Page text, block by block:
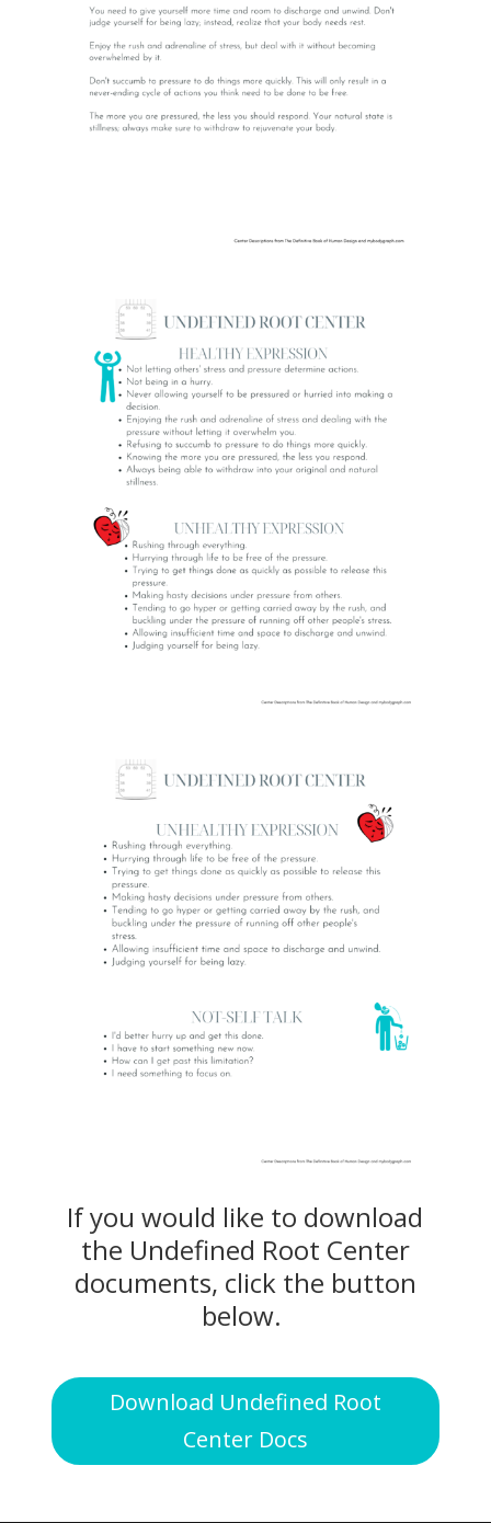
If you would like to download
the Undefined Root Center
documents, click the button
below.
Download Undefined Root
Center Docs